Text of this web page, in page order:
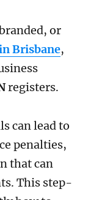
or
Brisbane,
registers.
can lead to
penalties,
that can
This step-